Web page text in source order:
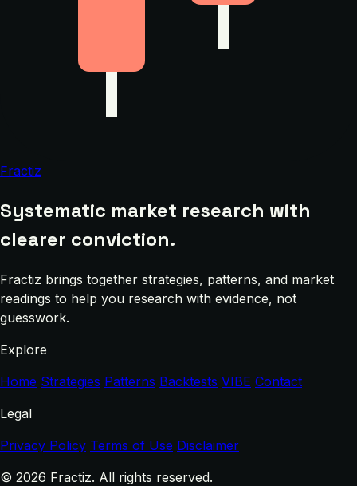
Fractiz
Systematic market research with
clearer conviction.
Fractiz brings together strategies, patterns, and market
readings to help you research with evidence, not
guesswork.
Explore
Home Strategies Patterns Backtests VIBE Contact
Legal
Privacy Policy Terms of Use Disclaimer
© 2026 Fractiz. All rights reserved.